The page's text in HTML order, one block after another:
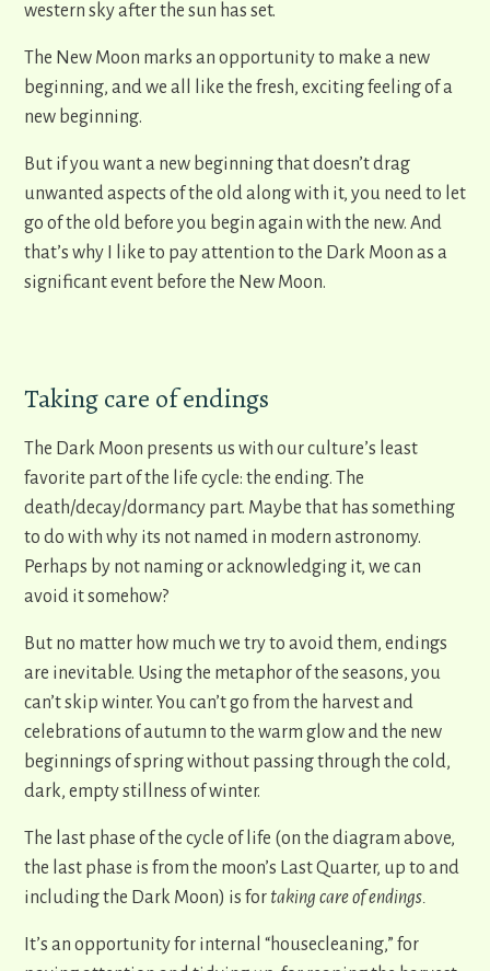
western sky after the sun has set.
The New Moon marks an opportunity to make a new
beginning, and we all like the fresh, exciting feeling of a
new beginning.
But if you want a new beginning that doesn’t drag
unwanted aspects of the old along with it, you need to let
go of the old before you begin again with the new. And
that’s why I like to pay attention to the Dark Moon as a
significant event before the New Moon.
Taking care of endings
The Dark Moon presents us with our culture’s least
favorite part of the life cycle: the ending. The
death/decay/dormancy part. Maybe that has something
to do with why its not named in modern astronomy.
Perhaps by not naming or acknowledging it, we can
avoid it somehow?
But no matter how much we try to avoid them, endings
are inevitable. Using the metaphor of the seasons, you
can’t skip winter. You can’t go from the harvest and
celebrations of autumn to the warm glow and the new
beginnings of spring without passing through the cold,
dark, empty stillness of winter.
The last phase of the cycle of life (on the diagram above,
the last phase is from the moon’s Last Quarter, up to and
including the Dark Moon) is for taking care of endings.
It’s an opportunity for internal “housecleaning,” for